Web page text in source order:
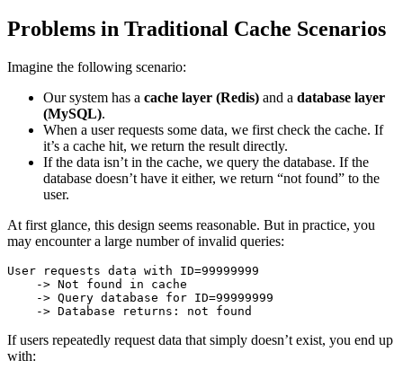
Problems in Traditional Cache Scenarios
Imagine the following scenario:
Our system has a cache layer (Redis) and a database layer
(MySQL).
When a user requests some data, we first check the cache. If
it’s a cache hit, we return the result directly.
If the data isn’t in the cache, we query the database. If the
database doesn’t have it either, we return “not found” to the
user.
At first glance, this design seems reasonable. But in practice, you
may encounter a large number of invalid queries:
User requests data with ID=99999999
    -> Not found in cache
    -> Query database for ID=99999999
If users repeatedly request data that simply doesn’t exist, you end up
with: